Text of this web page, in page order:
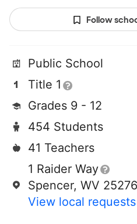
Follow
Public School
Title 1
Grades 9 - 12
454 Students
41 Teachers
1 Raider Way
Spencer, WV 25276
View local requests